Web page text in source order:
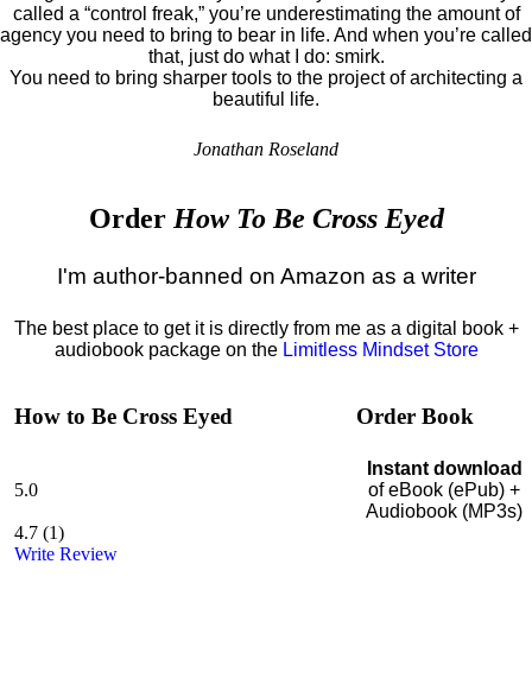
called a “control freak,” you’re underestimating the amount of
agency you need to bring to bear in life. And when you’re called
that, just do what I do: smirk.
You need to bring sharper tools to the project of architecting a
beautiful life.
Jonathan Roseland
Order How To Be Cross Eyed
I'm author-banned on Amazon as a writer
The best place to get it is directly from me as a digital book +
audiobook package on the Limitless Mindset Store
How to Be Cross Eyed
5.0
4.7 (1)
Write Review
Order Book
Instant download
of eBook (ePub) +
Audiobook (MP3s)